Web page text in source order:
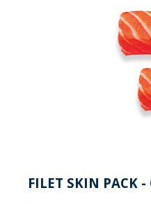
FILET SKIN PACK -